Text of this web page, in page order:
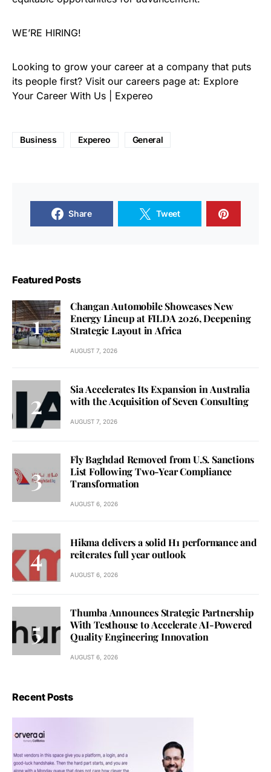
WE’RE HIRING!
Looking to grow your career at a company that puts
its people first? Visit our careers page at: Explore
Your Career With Us | Expereo
Business Expereo General
Share Tweet
Featured Posts
Changan Automobile Showcases New
Energy Lineup at FILDA 2026, Deepening
Strategic Layout in Africa
AUGUST 7, 2026
Sia Accelerates Its Expansion in Australia
with the Acquisition of Seven Consulting
AUGUST 7, 2026
Fly Baghdad Removed from U.S. Sanctions
List Following Two-Year Compliance
Transformation
AUGUST 6, 2026
Hikma delivers a solid H1 performance and
reiterates full year outlook
AUGUST 6, 2026
Thumba Announces Strategic Partnership
With Testhouse to Accelerate AI-Powered
Quality Engineering Innovation
AUGUST 6, 2026
Recent Posts